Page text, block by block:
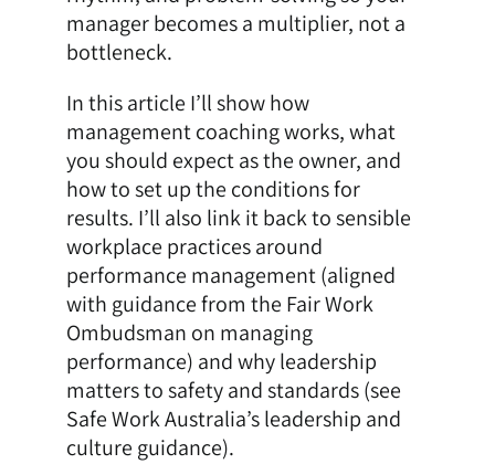
manager becomes a multiplier, not a
bottleneck.
In this article I’ll show how
management coaching works, what
you should expect as the owner, and
how to set up the conditions for
results. I’ll also link it back to sensible
workplace practices around
performance management (aligned
with guidance from the Fair Work
Ombudsman on managing
performance) and why leadership
matters to safety and standards (see
Safe Work Australia’s leadership and
culture guidance).